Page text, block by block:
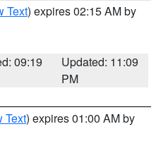
Text) expires 02:15 AM by
09:19
Updated: 11:09
PM
Text) expires 01:00 AM by